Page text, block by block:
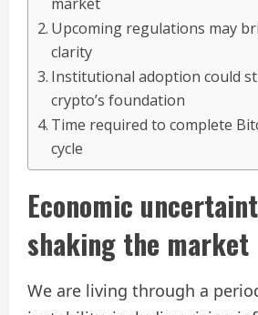
Upcoming regulations may
clarity
Institutional adoption could
crypto’s foundation
Time required to complete
cycle
Economic
shaking the market
We are living through a